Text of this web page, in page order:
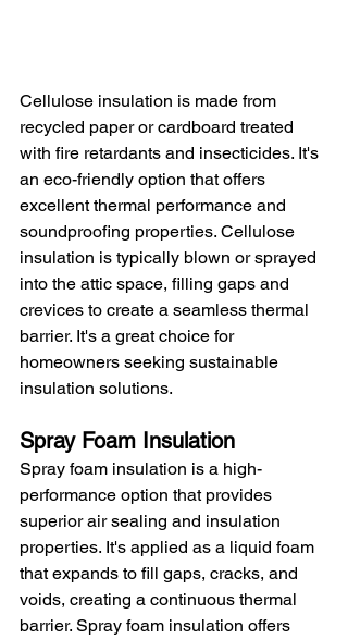
Cellulose insulation is made from
recycled paper or cardboard treated
with fire retardants and insecticides. It's
an eco-friendly option that offers
excellent thermal performance and
soundproofing properties. Cellulose
insulation is typically blown or sprayed
into the attic space, filling gaps and
crevices to create a seamless thermal
barrier. It's a great choice for
homeowners seeking sustainable
insulation solutions.
Spray Foam Insulation
Spray foam insulation is a high-
performance option that provides
superior air sealing and insulation
properties. It's applied as a liquid foam
that expands to fill gaps, cracks, and
voids, creating a continuous thermal
barrier. Spray foam insulation offers